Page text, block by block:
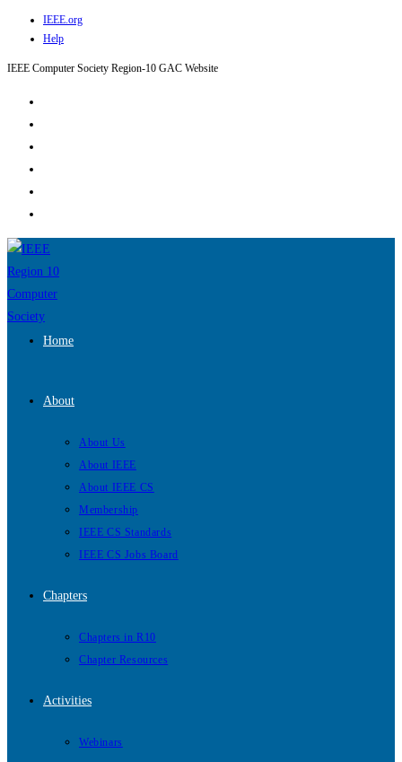
content
IEEE.org
Help
IEEE Computer Society Region-10 GAC Website
Home
About
About Us
About IEEE
About IEEE CS
Membership
IEEE CS Standards
IEEE CS Jobs Board
Chapters
Chapters in R10
Chapter Resources
Activities
Webinars